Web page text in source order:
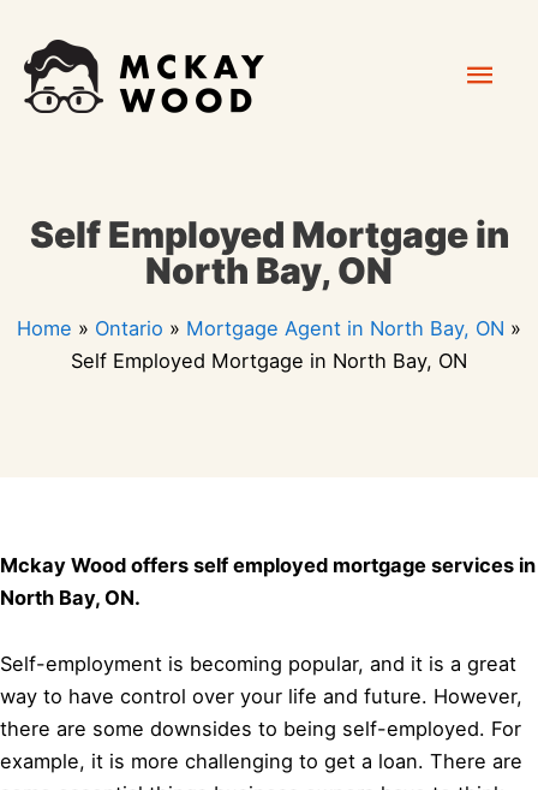
content
Self Employed Mortgage in
North Bay, ON
Home » Ontario » Mortgage Agent in North Bay, ON »
Self Employed Mortgage in North Bay, ON
Mckay Wood offers self employed mortgage services in
North Bay, ON.
Self-employment is becoming popular, and it is a great
way to have control over your life and future. However,
there are some downsides to being self-employed. For
example, it is more challenging to get a loan. There are